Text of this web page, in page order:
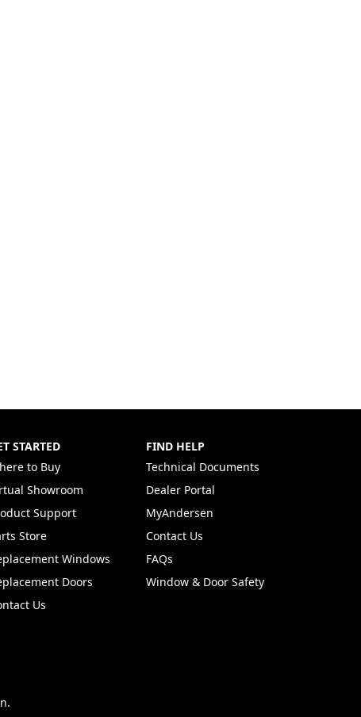
STARTED
to Buy
Showroom
Support
Store
Windows
Doors
Us
FIND HELP
Technical Documents
Dealer Portal
MyAndersen
Contact Us
FAQs
Window & Door Safety